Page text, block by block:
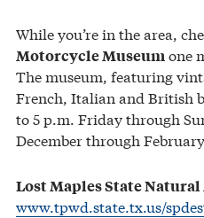
While you’re in the area,
Motorcycle Museumone
The museum, featuring
French, Italian and British
to 5 p.m. Friday through
December through
Lost Maples State Natural
www.tpwd.state.tx.us/